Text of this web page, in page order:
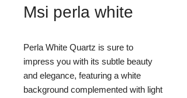
Msi perla white
Perla White Quartz is sure to
impress you with its subtle beauty
and elegance, featuring a white
background complemented with light